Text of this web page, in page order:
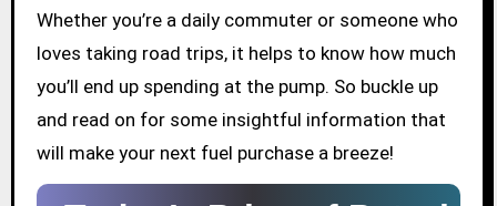
Whether you’re a daily commuter or someone who
loves taking road trips, it helps to know how much
you’ll end up spending at the pump. So buckle up
and read on for some insightful information that
will make your next fuel purchase a breeze!